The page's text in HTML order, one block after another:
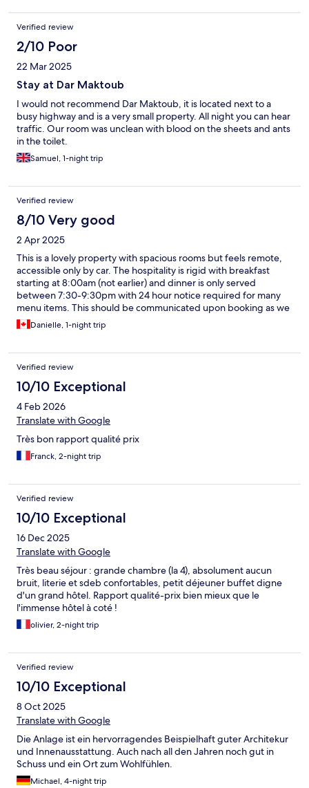
taxis if you don't have your own car. The nearby town (Tarraste /
Inezgane) is just about walkable but really locals only. This does
mean you will spend more here on taxis (and dinner at the hotel)
compared to other hotels in Agadir itself. We enjoyed our stay
overall.
Verified review
2/10 Poor
22 Mar 2025
Stay at Dar Maktoub
I would not recommend Dar Maktoub, it is located next to a
busy highway and is a very small property. All night you can hear
traffic. Our room was unclean with blood on the sheets and ants
in the toilet.
Samuel, 1-night trip
Verified review
8/10 Very good
2 Apr 2025
This is a lovely property with spacious rooms but feels remote,
accessible only by car. The hospitality is rigid with breakfast
starting at 8:00am (not earlier) and dinner is only served
between 7:30-9:30pm with 24 hour notice required for many
menu items. This should be communicated upon booking as we
were expecting a meal before we left for our morning flight and
would have booked elsewhere for the price.
Danielle, 1-night trip
Verified review
10/10 Exceptional
4 Feb 2026
Translate with Google
Très bon rapport qualité prix
Franck, 2-night trip
Verified review
10/10 Exceptional
16 Dec 2025
Translate with Google
Très beau séjour : grande chambre (la 4), absolument aucun
bruit, literie et sdeb confortables, petit déjeuner buffet digne
d'un grand hôtel. Rapport qualité-prix bien mieux que le
l'immense hôtel à coté !
olivier, 2-night trip
Verified review
10/10 Exceptional
8 Oct 2025
Translate with Google
Die Anlage ist ein hervorragendes Beispielhaft guter Architekur
und Innenausstattung. Auch nach all den Jahren noch gut in
Schuss und ein Ort zum Wohlfühlen.
Michael, 4-night trip